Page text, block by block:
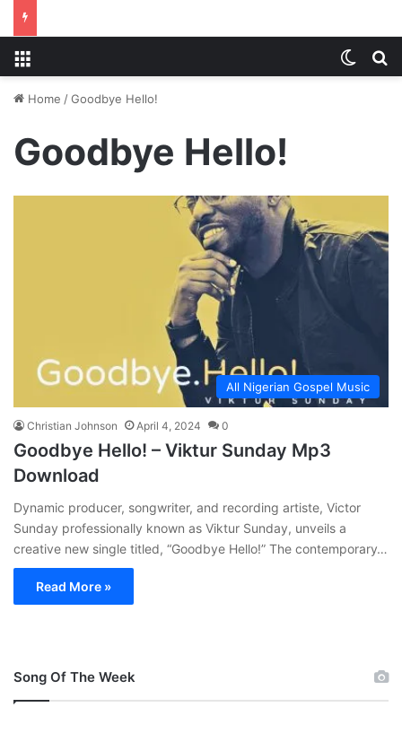
Home /Goodbye Hello!
Goodbye Hello!
All Nigerian Gospel Music
Christian Johnson April 4, 2024 0
Goodbye Hello! – Viktur Sunday Mp3
Download
Dynamic producer, songwriter, and recording artiste, Victor
Sunday professionally known as Viktur Sunday, unveils a
creative new single titled, “Goodbye Hello!” The contemporary…
Read More »
Song Of The Week